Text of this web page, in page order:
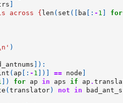
across { len ( set ([ ba [: - 1 for
' )
]):
( ap [: - 1 ])] == node
]) for ap in aps if ap .
( translator) not in